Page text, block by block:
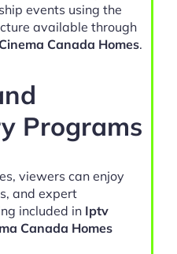
events using the
available through
Canada Homes.
Programs
viewers can enjoy
and expert
included in Iptv
Canada Homes